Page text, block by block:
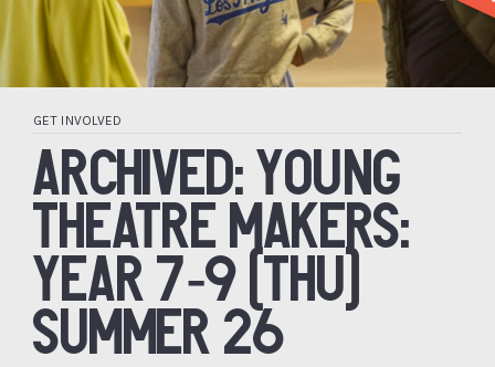
Event Passed / Event
GET INVOLVED
ARCHIVED: YOUNG
THEATRE MAKERS:
YEAR 7-9 (THU)
SUMMER 26